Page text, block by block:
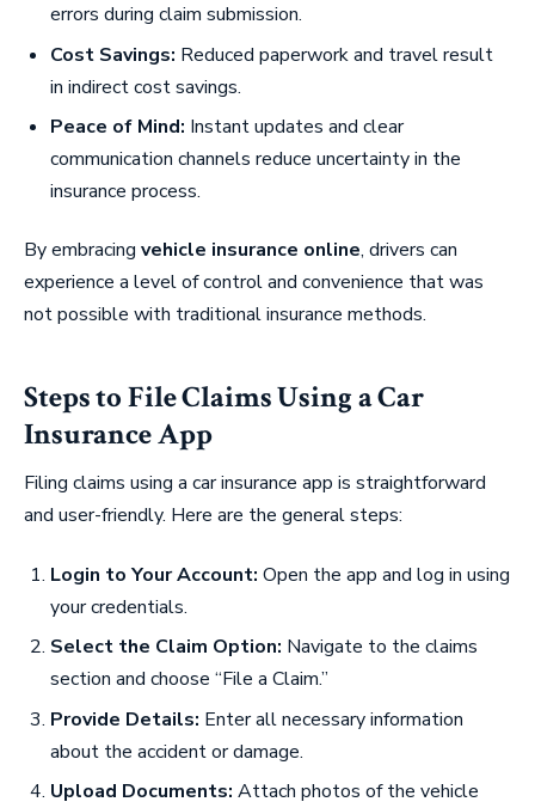
errors during claim submission.
Cost Savings: Reduced paperwork and travel result
in indirect cost savings.
Peace of Mind: Instant updates and clear
communication channels reduce uncertainty in the
insurance process.
By embracing vehicle insurance online, drivers can
experience a level of control and convenience that was
not possible with traditional insurance methods.
Steps to File Claims Using a Car
Insurance App
Filing claims using a car insurance app is straightforward
and user-friendly. Here are the general steps:
Login to Your Account: Open the app and log in using
your credentials.
Select the Claim Option: Navigate to the claims
section and choose “File a Claim.”
Provide Details: Enter all necessary information
about the accident or damage.
Upload Documents: Attach photos of the vehicle